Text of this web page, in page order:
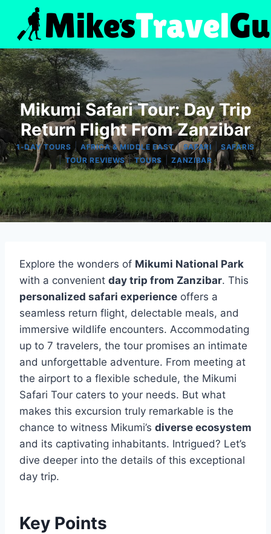
content
Mikumi Safari Tour: Day Trip
Return Flight From Zanzibar
1-DAY TOURS |AFRICA & MIDDLE EAST| SAFARI SAFARIS
|TOUR REVIEWS|TOURS |ZANZIBAR
Explore the wonders of Mikumi National Park
with a convenient day trip from Zanzibar. This
personalized safari experience offers a
seamless return flight, delectable meals, and
immersive wildlife encounters. Accommodating
up to 7 travelers, the tour promises an intimate
and unforgettable adventure. From meeting at
the airport to a flexible schedule, the Mikumi
Safari Tour caters to your needs. But what
makes this excursion truly remarkable is the
chance to witness Mikumi’s diverse ecosystem
and its captivating inhabitants. Intrigued? Let’s
dive deeper into the details of this exceptional
day trip.
Key Points